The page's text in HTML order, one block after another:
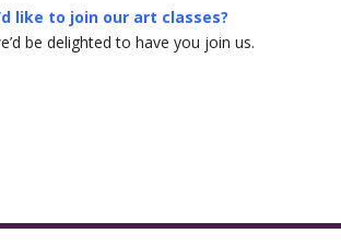
like to join our art classes?
be delighted to have you join us.